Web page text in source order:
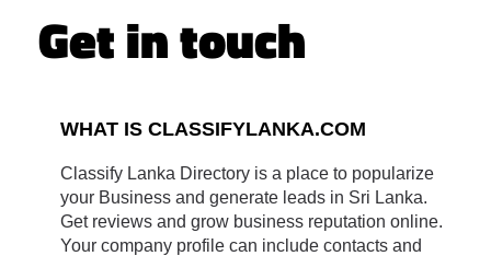
Get in touch
WHAT IS CLASSIFYLANKA.COM
Classify Lanka Directory is a place to popularize
your Business and generate leads in Sri Lanka.
Get reviews and grow business reputation online.
Your company profile can include contacts and